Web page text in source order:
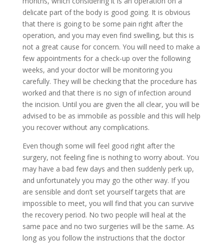
delicate part of the body is good going. It is obvious
that there is going to be some pain right after the
operation, and you may even find swelling, but this is
not a great cause for concern. You will need to make a
few appointments for a check-up over the following
weeks, and your doctor will be monitoring you
carefully. They will be checking that the procedure has
worked and that there is no sign of infection around
the incision. Until you are given the all clear, you will be
advised to be as immobile as possible and this will help
you recover without any complications.
Even though some will feel good right after the
surgery, not feeling fine is nothing to worry about. You
may have a bad few days and then suddenly perk up,
and unfortunately you may go the other way. If you
are sensible and don’t set yourself targets that are
impossible to meet, you will find that you can survive
the recovery period. No two people will heal at the
same pace and no two surgeries will be the same. As
long as you follow the instructions that the doctor